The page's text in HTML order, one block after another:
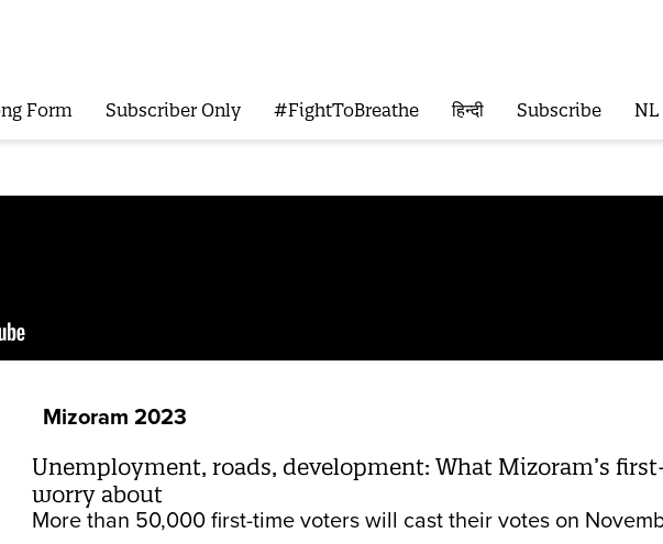
Form Subscriber Only #FightToBreathe हिन्दी Subscribe NL
Mizoram 2023
Unemployment, roads, development: What Mizoram’s
worry about
More than 50,000 first-time voters will cast their votes on